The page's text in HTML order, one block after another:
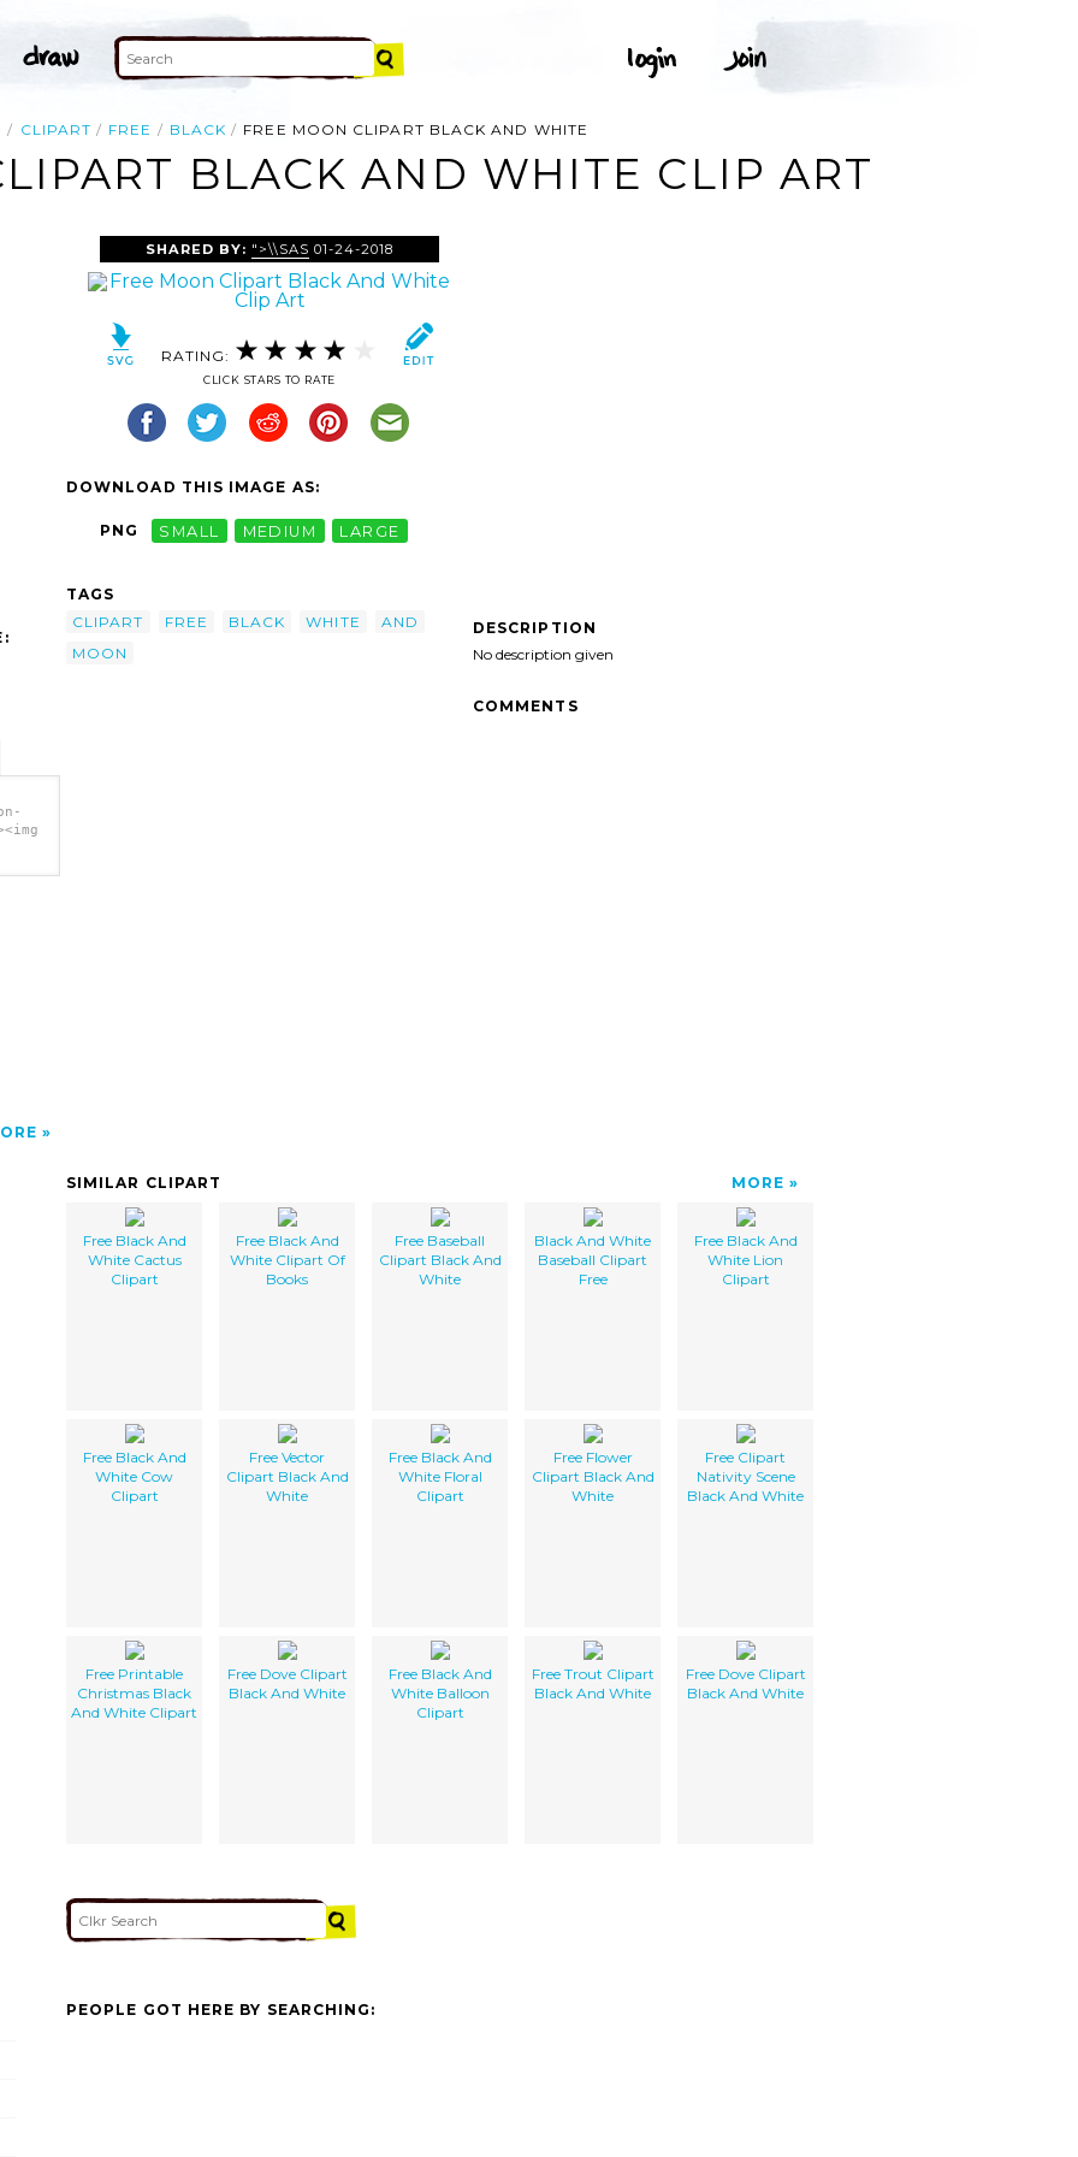
CLIPART FREE BLACK FREE MOON CLIPART BLACK AND WHITE
BLACK AND WHITE CLIP ART
SHARED BY: ">\\SAS 01-24-2018
RATING:
CLICK STARS TO RATE
DOWNLOAD THIS IMAGE AS:
PNG SMALL MEDIUM LARGE
TAGS
CLIPART
FREE BLACK WHITE
AND
MOON
DESCRIPTION
No description given
COMMENTS
SIMILAR CLIPART MORE
Free Black And
White Cactus
Clipart
Free Black And
White Clipart Of
Books
Free Baseball
Clipart Black And
White
Black And White
Baseball Clipart
Free
Free Black And
White Lion
Clipart
Free Black And
White Cow
Clipart
Free Vector
Clipart Black And
White
Free Black And
White Floral
Clipart
Free Flower
Clipart Black And
White
Free Clipart
Nativity Scene
Black And White
Free Printable
Christmas Black
And White Clipart
Free Dove Clipart
Black And White
Free Black And
White Balloon
Clipart
Free Trout Clipart
Black And White
Free Dove Clipart
Black And White
PEOPLE GOT HERE BY SEARCHING: